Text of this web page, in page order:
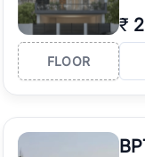
₹
FLOOR